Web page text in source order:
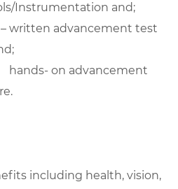
Instrumentation and;
– written advancement test
hands- on advancement
including health, vision,